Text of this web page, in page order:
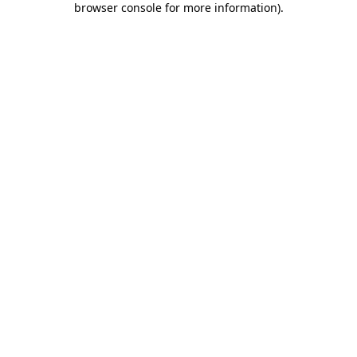
browser console for more information).